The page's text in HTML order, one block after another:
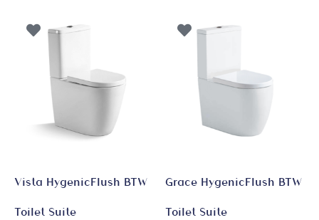
Vista HygenicFlush BTW
Toilet Suite
Grace HygenicFlush BTW
Toilet Suite